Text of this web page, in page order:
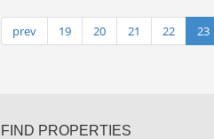
prev 19 20 21 22 23
FIND PROPERTIES